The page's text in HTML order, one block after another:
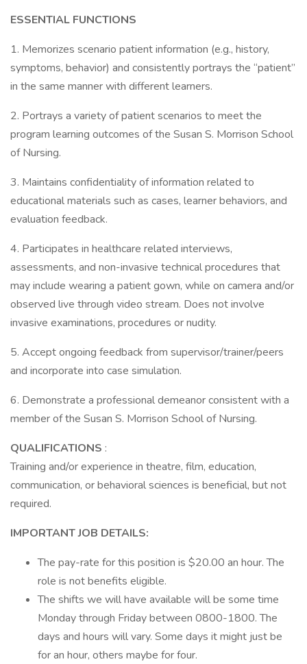
ESSENTIAL FUNCTIONS
1. Memorizes scenario patient information (e.g., history,
symptoms, behavior) and consistently portrays the “patient”
in the same manner with different learners.
2. Portrays a variety of patient scenarios to meet the
program learning outcomes of the Susan S. Morrison School
of Nursing.
3. Maintains confidentiality of information related to
educational materials such as cases, learner behaviors, and
evaluation feedback.
4. Participates in healthcare related interviews,
assessments, and non-invasive technical procedures that
may include wearing a patient gown, while on camera and/or
observed live through video stream. Does not involve
invasive examinations, procedures or nudity.
5. Accept ongoing feedback from supervisor/trainer/peers
and incorporate into case simulation.
6. Demonstrate a professional demeanor consistent with a
member of the Susan S. Morrison School of Nursing.
QUALIFICATIONS :
Training and/or experience in theatre, film, education,
communication, or behavioral sciences is beneficial, but not
required.
IMPORTANT JOB DETAILS:
The pay-rate for this position is $20.00 an hour. The
role is not benefits eligible.
The shifts we will have available will be some time
Monday through Friday between 0800-1800. The
days and hours will vary. Some days it might just be
for an hour, others maybe for four.